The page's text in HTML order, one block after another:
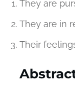
They are
They are in
Their